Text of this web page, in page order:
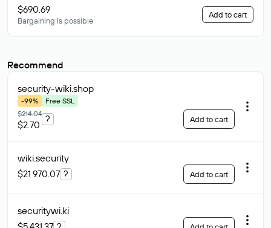
$690.69
Bargaining is possible
Add to cart
Recommend
security-wiki.shop
-99%
Free SSL
$214.04
$2.70
? Add to cart
wiki.security
$21 970.07 ? Add to cart
securitywi.ki